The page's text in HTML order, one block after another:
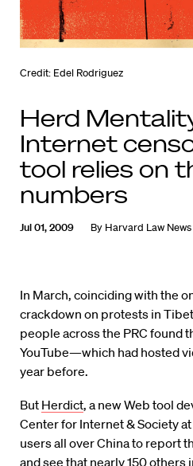
Credit: Edel Rodriguez
Herd
Internet
tool relies on
numbers
Jul 01, 2009 By Harvard Law
In March, coinciding with the
crackdown on protests in
people across the PRC found
YouTube—which had hosted
year before.
But Herdict, a new Web tool
Center for Internet & Society
users all over China to report
and see that nearly 150